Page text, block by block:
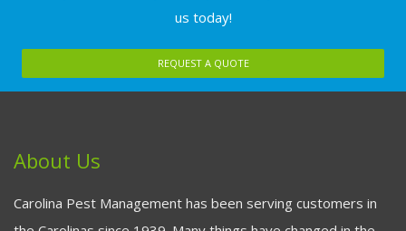
us today!
REQUEST A QUOTE
About Us
Carolina Pest Management has been serving customers in